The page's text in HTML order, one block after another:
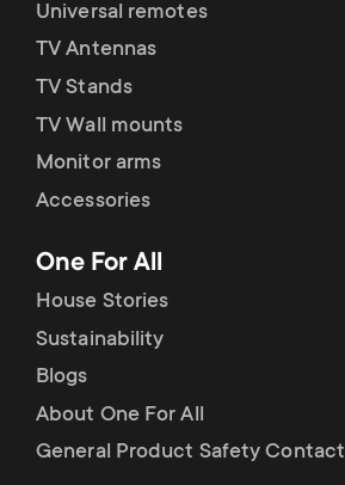
o
d
u
c
t
s
m
e
s
u
p
p
o
r
t
m
Universal remotes
TV Antennas
TV Stands
TV Wall mounts
Monitor arms
Accessories
One For All
House Stories
Sustainability
Blogs
About One For All
General Product Safety Contact